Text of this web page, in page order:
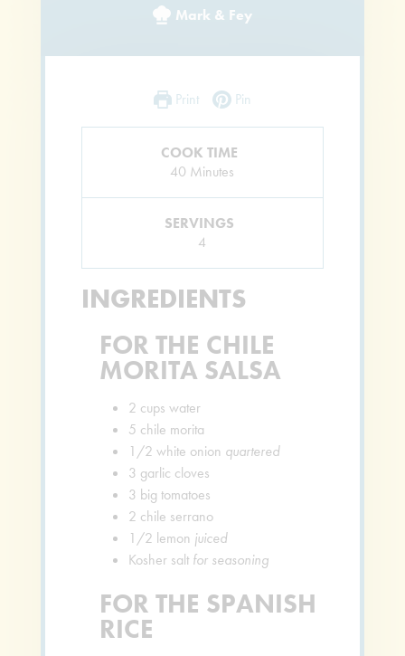
Mark & Fey
Print Pin
COOK TIME
40 Minutes
Minutes
SERVINGS
4
INGREDIENTS
FOR THE CHILE
MORITA SALSA
2 cups water
5 chile morita
1/2 white onion quartered
3 garlic cloves
3 big tomatoes
2 chile serrano
1/2 lemon juiced
Kosher salt for seasoning
FOR THE SPANISH
RICE